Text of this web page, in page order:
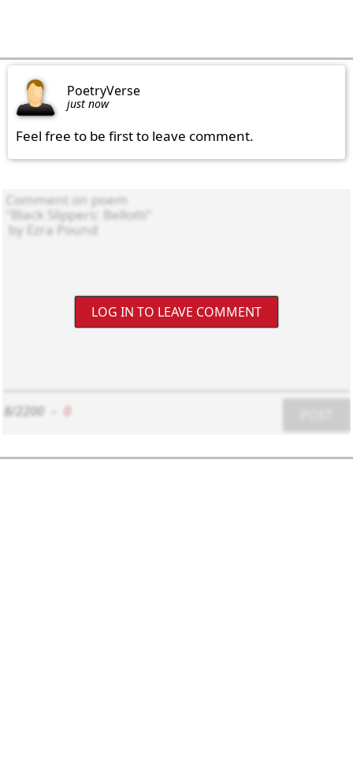
PoetryVerse
just now
Feel free to be first to leave comment.
LOG IN TO LEAVE COMMENT
8/2200 0